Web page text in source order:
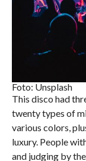
Foto: Unsplash
This disco had
twenty types of
various colors,
luxury. People
and judging by